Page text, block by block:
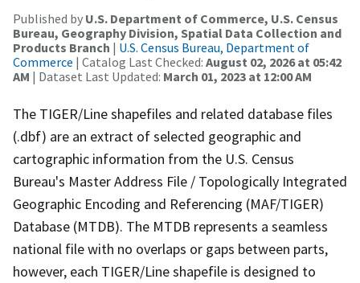
Published by U.S. Department of Commerce, U.S. Census
Bureau, Geography Division, Spatial Data Collection and
Products Branch | U.S. Census Bureau, Department of
Commerce | Catalog Last Checked: August 02, 2026 at 05:42
AM | Dataset Last Updated: March 01, 2023 at 12:00 AM
The TIGER/Line shapefiles and related database files
(.dbf) are an extract of selected geographic and
cartographic information from the U.S. Census
Bureau's Master Address File / Topologically Integrated
Geographic Encoding and Referencing (MAF/TIGER)
Database (MTDB). The MTDB represents a seamless
national file with no overlaps or gaps between parts,
however, each TIGER/Line shapefile is designed to